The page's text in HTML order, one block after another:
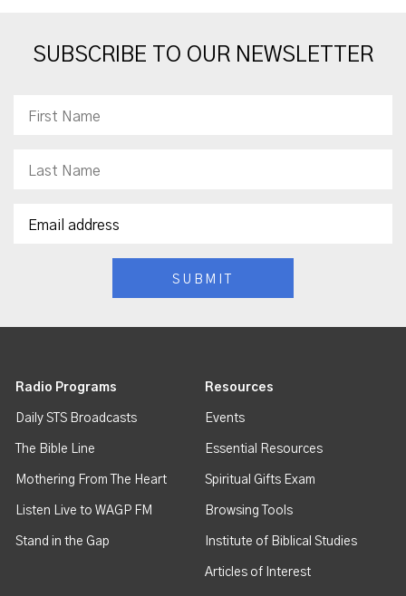
SUBSCRIBE TO OUR NEWSLETTER
Radio Programs
Daily STS Broadcasts
The Bible Line
Mothering From The Heart
Listen Live to WAGP FM
Stand in the Gap
Resources
Events
Essential Resources
Spiritual Gifts Exam
Browsing Tools
Institute of Biblical Studies
Articles of Interest